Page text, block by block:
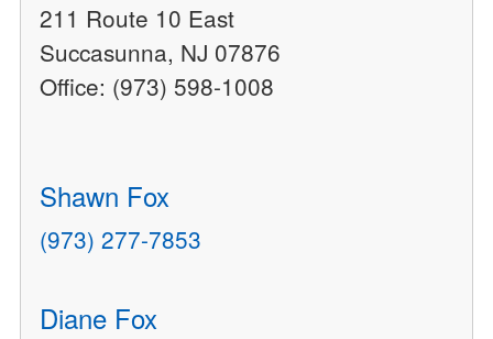
211 Route 10 East
Succasunna, NJ 07876
Office: (973) 598-1008
Shawn Fox
(973) 277-7853
Diane Fox